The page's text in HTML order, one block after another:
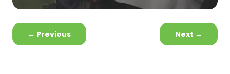
← Previous Next →